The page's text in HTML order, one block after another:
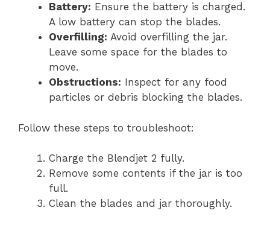
Battery: Ensure the battery is charged.
A low battery can stop the blades.
Overfilling: Avoid overfilling the jar.
Leave some space for the blades to
move.
Obstructions: Inspect for any food
particles or debris blocking the blades.
Follow these steps to troubleshoot:
Charge the Blendjet 2 fully.
Remove some contents if the jar is too
full.
Clean the blades and jar thoroughly.